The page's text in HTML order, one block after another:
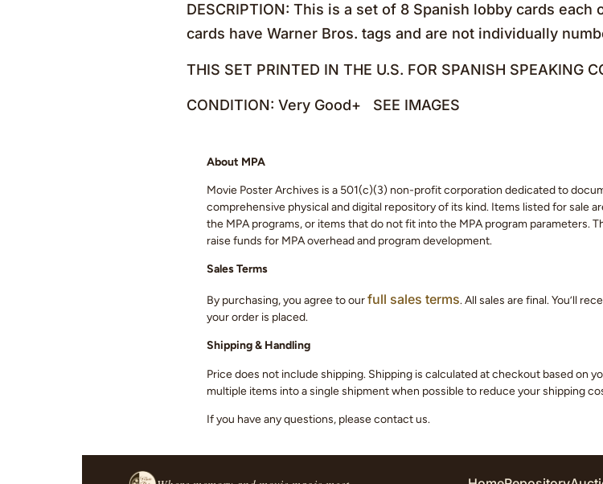
DESCRIPTION: This is a set of 8 Spanish lobby cards each
cards have Warner Bros. tags and are not individually
THIS SET PRINTED IN THE U.S. FOR SPANISH SPEAKING
CONDITION: Very Good+ SEE IMAGES
About MPA
Movie Poster Archives is a 501(c)(3) non-profit corporation dedicated to
comprehensive physical and digital repository of its kind. Items listed for sale
the MPA programs, or items that do not fit into the MPA program parameters.
raise funds for MPA overhead and program development.
Sales Terms
By purchasing, you agree to ourfull sales terms. All sales are final. You’ll
your order is placed.
Shipping & Handling
Price does not include shipping. Shipping is calculated at checkout based on
multiple items into a single shipment when possible to reduce your shipping
If you have any questions, please contact us.